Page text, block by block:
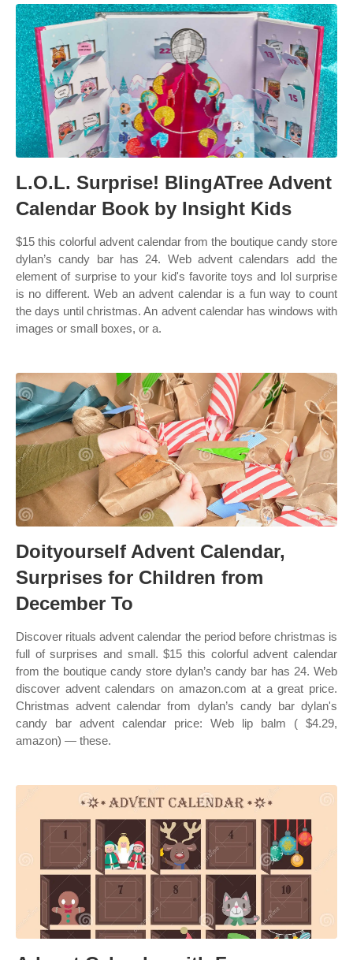
L.O.L. Surprise! BlingATree Advent
Calendar Book by Insight Kids
$15 this colorful advent calendar from the boutique candy store
dylan’s candy bar has 24. Web advent calendars add the
element of surprise to your kid's favorite toys and lol surprise
is no different. Web an advent calendar is a fun way to count
the days until christmas. An advent calendar has windows with
images or small boxes, or a.
Doityourself Advent Calendar,
Surprises for Children from
December To
Discover rituals advent calendar the period before christmas is
full of surprises and small. $15 this colorful advent calendar
from the boutique candy store dylan’s candy bar has 24. Web
discover advent calendars on amazon.com at a great price.
Christmas advent calendar from dylan’s candy bar dylan's
candy bar advent calendar price: Web lip balm ( $4.29,
amazon) — these.